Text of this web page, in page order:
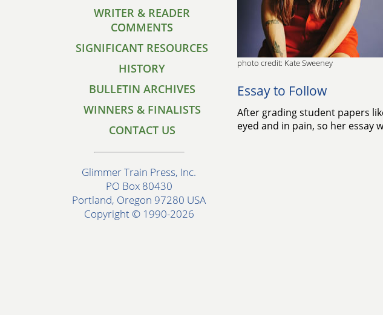
WRITER & READER
COMMENTS
SIGNIFICANT RESOURCES
HISTORY
BULLETIN ARCHIVES
WINNERS & FINALISTS
CONTACT US
Glimmer Train Press, Inc.
PO Box 80430
Portland, Oregon 97280 USA
Copyright © 1990-2026
photo credit: Kate Sweeney
Essay to Follow
After grading student papers
eyed and in pain, so her essay